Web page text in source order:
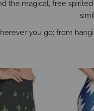
the magical, free
you go; from